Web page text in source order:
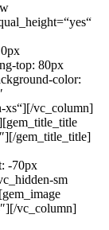
top: 80px
color:
xs“][/vc_column]
gem_title_title]
-70px
sm
vc_column]